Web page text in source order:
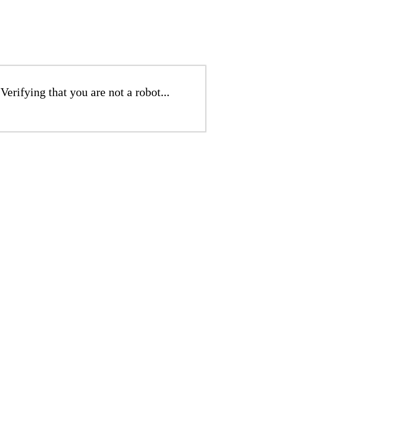
Verifying that you are not a robot...